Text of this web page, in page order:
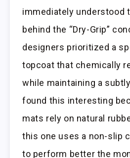
immediately understood
behind the “Dry-Grip”
designers prioritized a
topcoat that chemically
while maintaining a
found this interesting
mats rely on natural
this one uses a non-slip
to perform better the